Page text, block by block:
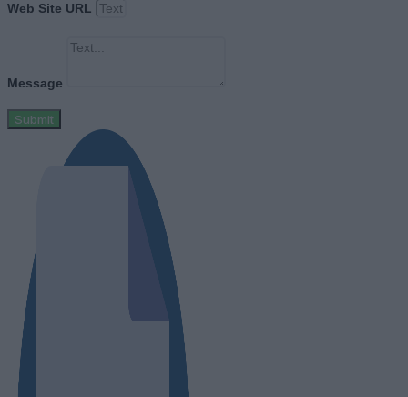
Web Site URL
Message
Submit